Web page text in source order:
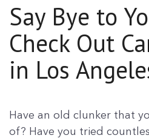
Say Bye to
Check Out
in Los
Have an old clunker that
of? Have you tried